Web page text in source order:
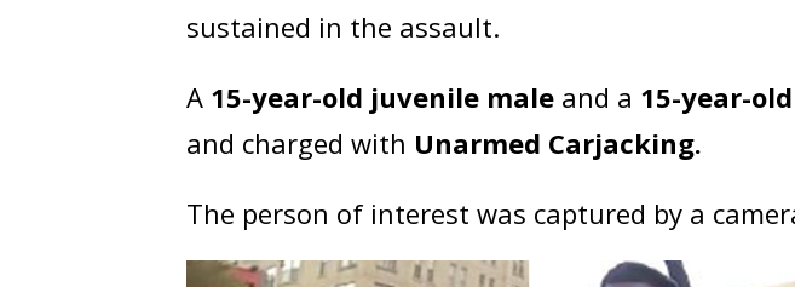
sustained in the assault.
A 15-year-old juvenile male and a 15-year-
and charged with Unarmed Carjacking.
The person of interest was captured by a